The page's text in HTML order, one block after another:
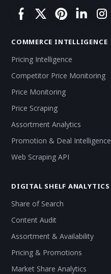
COMMERCE INTELLIGENCE
Pricing Intelligence
Competitor Price Monitoring
Price Monitoring
Price Scraping
Assortment Analytics
Promotion & Deal Intelligence
Web Scraping API
DIGITAL SHELF ANALYTICS
Share of Search
Content Audit
Assortment & Availability
Pricing & Promotions
Market Share Analytics